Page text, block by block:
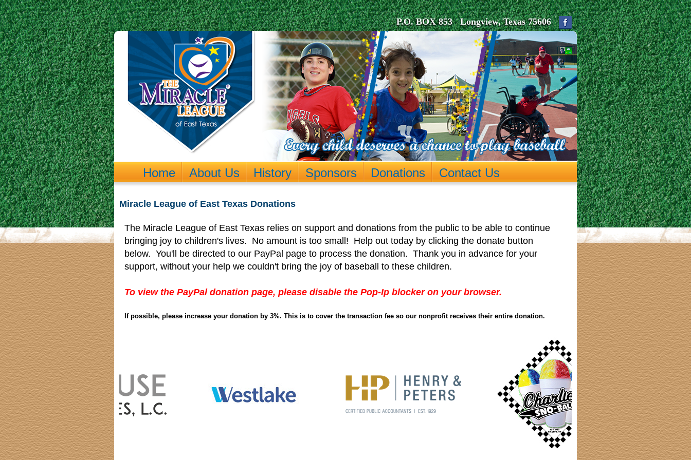
P.O. BOX 853 Longview, Texas 75606
Home About Us History Sponsors Donations Contact Us
Miracle League of East Texas Donations
The Miracle League of East Texas relies on support and donations from the public to be able to continue
bringing joy to children's lives. No amount is too small! Help out today by clicking the donate button
below. You'll be directed to our PayPal page to process the donation. Thank you in advance for your
support, without your help we couldn't bring the joy of baseball to these children.
To view the PayPal donation page, please disable the Pop-Ip blocker on your browser.
If possible, please increase your donation by 3%. This is to cover the transaction fee so our nonprofit receives their entire donation.